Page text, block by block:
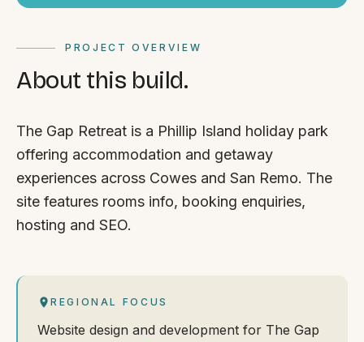
PROJECT OVERVIEW
About this build.
The Gap Retreat is a Phillip Island holiday park
offering accommodation and getaway
experiences across Cowes and San Remo. The
site features rooms info, booking enquiries,
hosting and SEO.
REGIONAL FOCUS
Website design and development for The Gap